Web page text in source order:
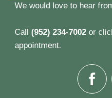
We would love to hear
Call (952) 234-7002 or
appointment.